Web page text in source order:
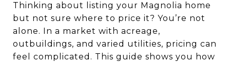
Thinking about listing your Magnolia home
but not sure where to price it? You’re not
alone. In a market with acreage,
outbuildings, and varied utilities, pricing can
feel complicated. This guide shows you how